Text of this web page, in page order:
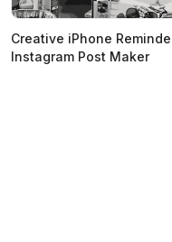
Creative iPhone
Instagram Post Maker